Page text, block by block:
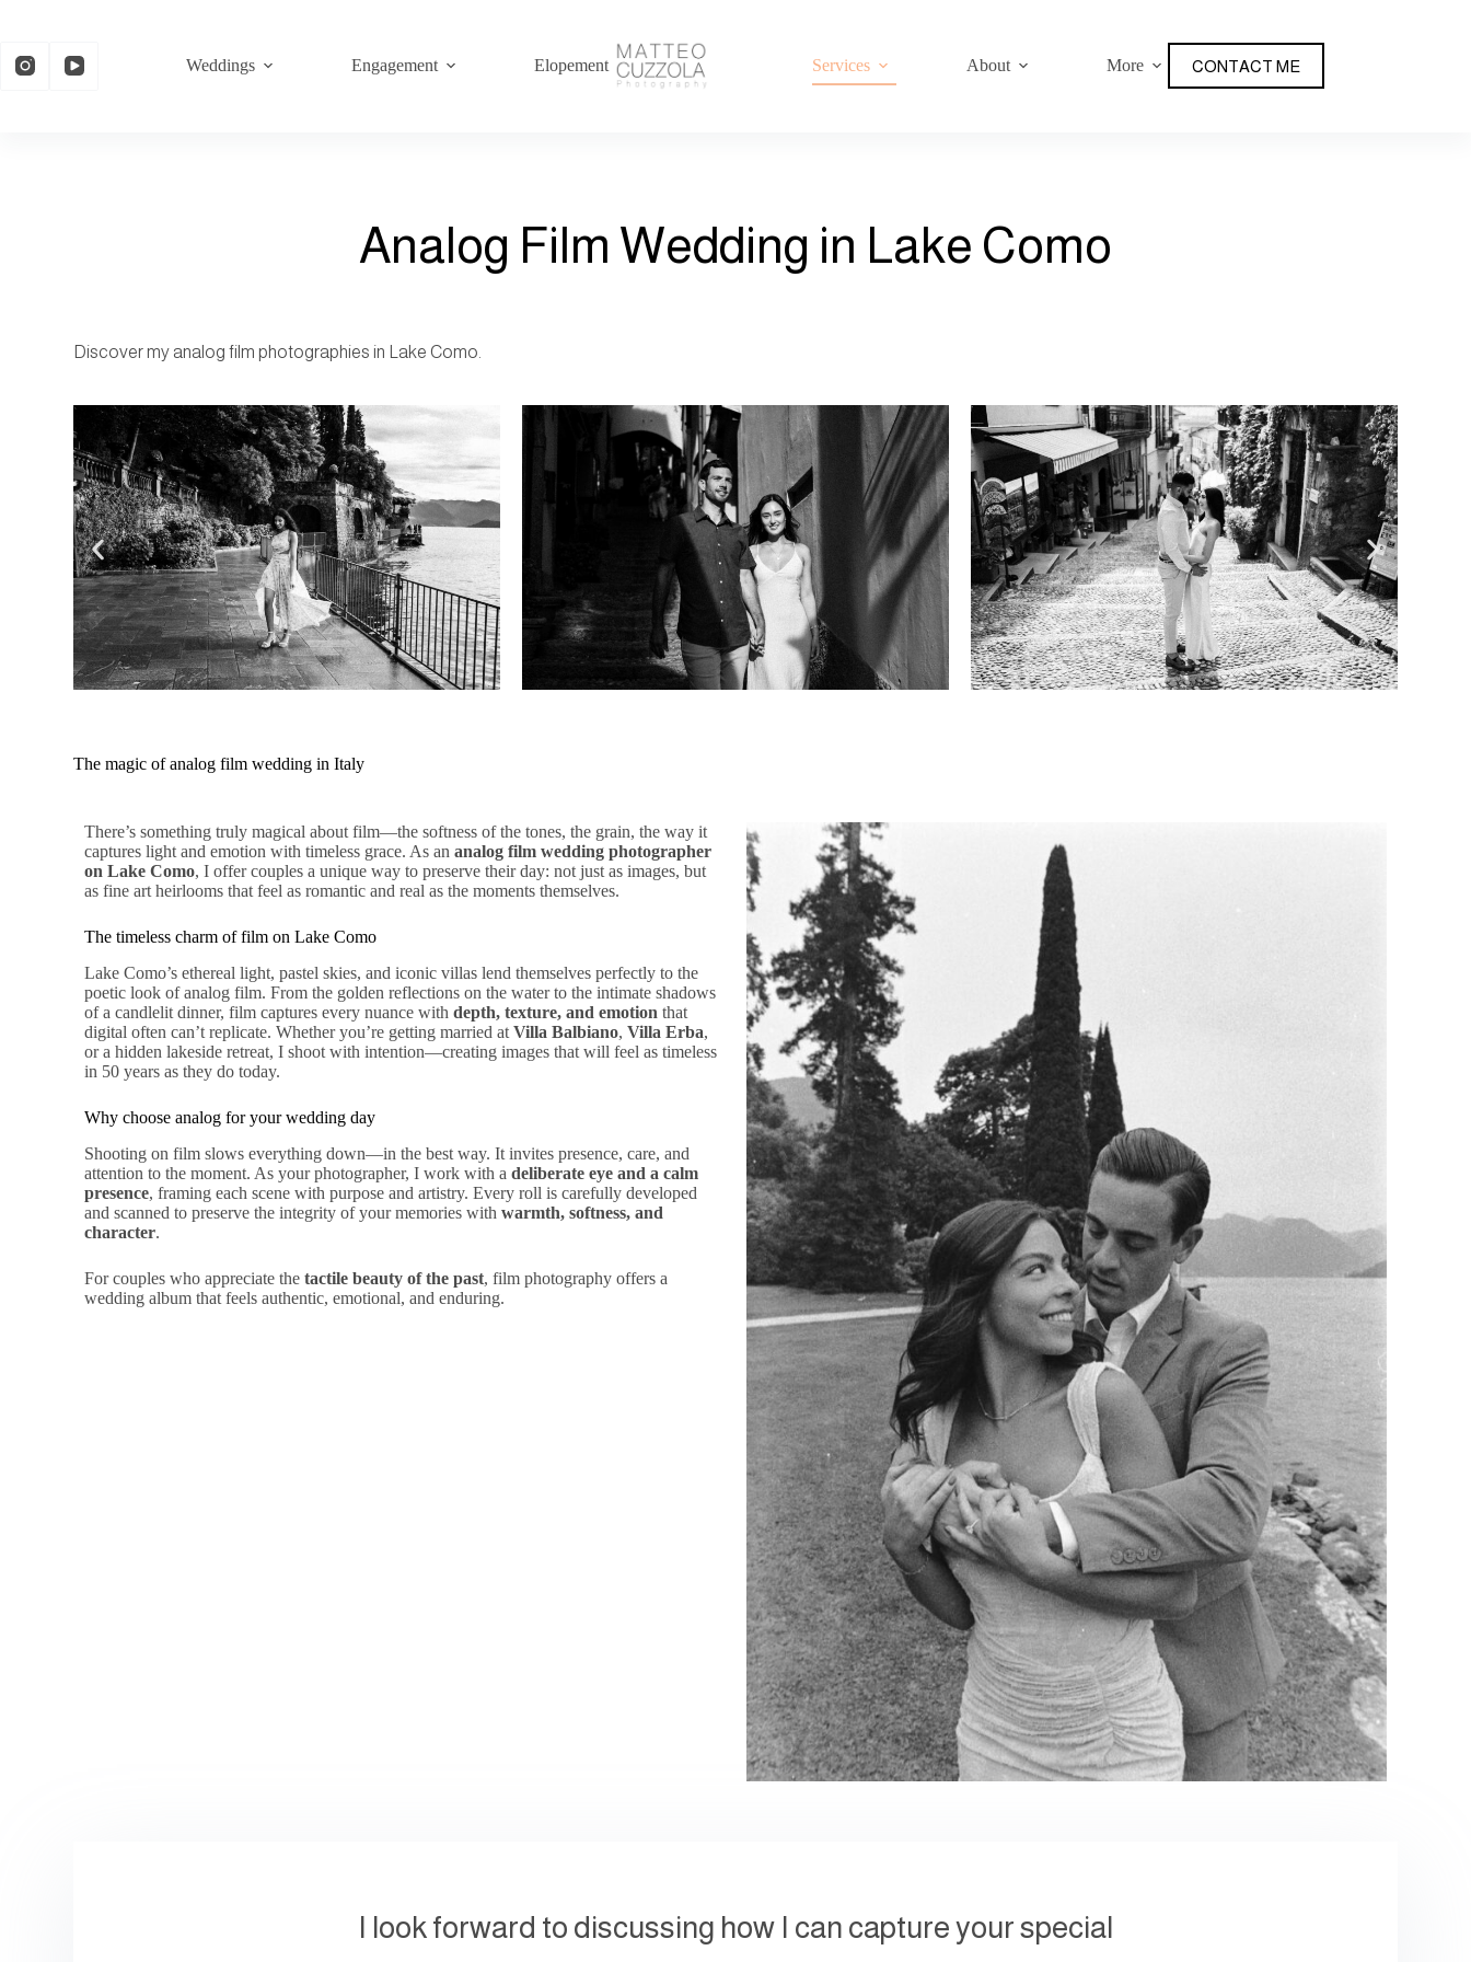
Weddings Engagement Elopement Services About More CONTACT ME
Analog Film Wedding in Lake Como
Discover my analog film photographies in Lake Como.
The magic of analog film wedding in Italy
There’s something truly magical about film—the softness of the tones, the grain, the way it
captures light and emotion with timeless grace. As ananalog film wedding photographer
on Lake Como, I offer couples a unique way to preserve their day: not just as images, but
as fine art heirlooms that feel as romantic and real as the moments themselves.
The timeless charm of film on Lake Como
Lake Como’s ethereal light, pastel skies, and iconic villas lend themselves perfectly to the
poetic look of analog film. From the golden reflections on the water to the intimate shadows
of a candlelit dinner, film captures every nuance withdepth, texture, and emotion that
digital often can’t replicate. Whether you’re getting married atVilla Balbiano,Villa Erba,
or a hidden lakeside retreat, I shoot with intention—creating images that will feel as timeless
in 50 years as they do today.
Why choose analog for your wedding day
Shooting on film slows everything down—in the best way. It invites presence, care, and
attention to the moment. As your photographer, I work with adeliberate eye and a calm
presence, framing each scene with purpose and artistry. Every roll is carefully developed
and scanned to preserve the integrity of your memories withwarmth, softness, and
character.
For couples who appreciate thetactile beauty of the past, film photography offers a
wedding album that feels authentic, emotional, and enduring.
I look forward to discussing how I can capture your special